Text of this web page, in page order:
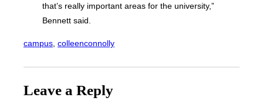
that’s really important areas for the university,”
Bennett said.
campus colleenconnolly
Leave a Reply